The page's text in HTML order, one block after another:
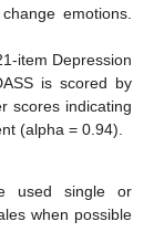
emotions.
item Depression
is scored by
scores indicating
(alpha = 0.94).
used single or
when possible